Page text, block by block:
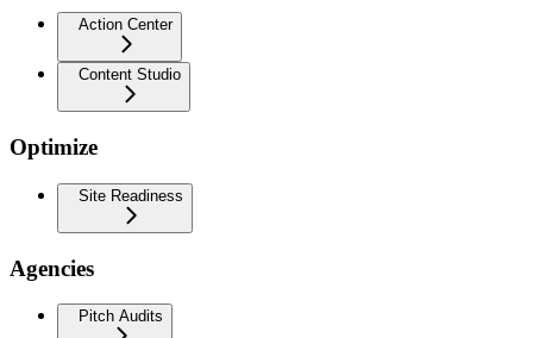
Action Center
Content Studio
Optimize
Site Readiness
Agencies
Pitch Audits